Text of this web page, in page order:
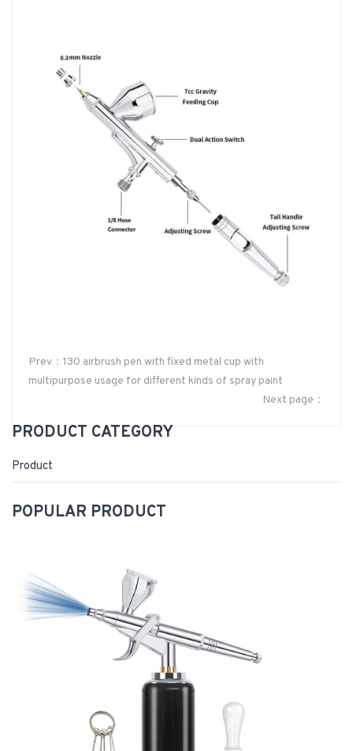
Prev：130 airbrush pen with fixed metal cup with
multipurpose usage for different kinds of spray paint
Next page：
PRODUCT CATEGORY
Product
POPULAR PRODUCT